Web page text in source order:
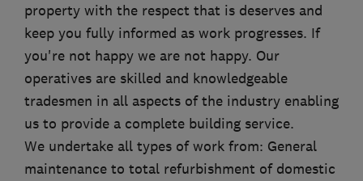
property with the respect that is deserves and
keep you fully informed as work progresses. If
you're not happy we are not happy. Our
operatives are skilled and knowledgeable
tradesmen in all aspects of the industry enabling
us to provide a complete building service.
We undertake all types of work from: General
maintenance to total refurbishment of domestic